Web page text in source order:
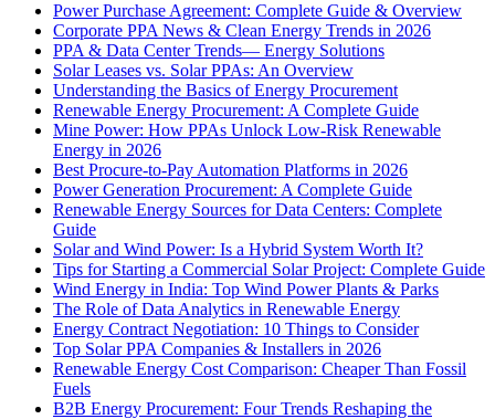
Power Purchase Agreement: Complete Guide & Overview
Corporate PPA News & Clean Energy Trends in 2026
PPA & Data Center Trends— Energy Solutions
Solar Leases vs. Solar PPAs: An Overview
Understanding the Basics of Energy Procurement
Renewable Energy Procurement: A Complete Guide
Mine Power: How PPAs Unlock Low-Risk Renewable
Energy in 2026
Best Procure-to-Pay Automation Platforms in 2026
Power Generation Procurement: A Complete Guide
Renewable Energy Sources for Data Centers: Complete
Guide
Solar and Wind Power: Is a Hybrid System Worth It?
Tips for Starting a Commercial Solar Project: Complete Guide
Wind Energy in India: Top Wind Power Plants & Parks
The Role of Data Analytics in Renewable Energy
Energy Contract Negotiation: 10 Things to Consider
Top Solar PPA Companies & Installers in 2026
Renewable Energy Cost Comparison: Cheaper Than Fossil
Fuels
B2B Energy Procurement: Four Trends Reshaping the